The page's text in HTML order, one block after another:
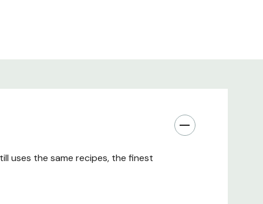
uses the same recipes, the finest